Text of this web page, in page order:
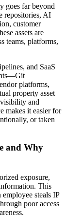
goes far beyond
repositories, AI
customer
assets are
teams, platforms,
and SaaS
platforms,
property asset
and
makes it easier for
or taken
and Why
exposure,
This
steals IP
poor access